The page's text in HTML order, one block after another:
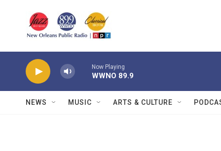
Now Playing
WWNO 89.9
NEWS MUSIC ARTS & CULTURE